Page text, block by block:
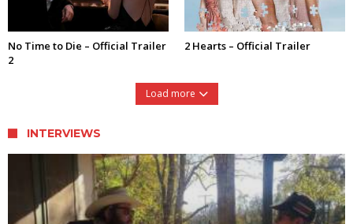
No Time to Die – Official Trailer
2
2 Hearts – Official Trailer
Load more
INTERVIEWS